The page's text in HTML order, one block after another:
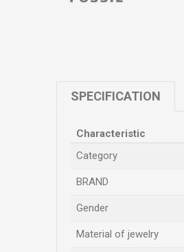
SPECIFICATION
Characteristic
Category
BRAND
Gender
Material of jewelry